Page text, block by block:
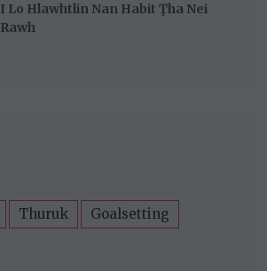
I Lo Hlawhtlin Nan Habit Ṭha Nei
Rawh
Thuruk Goalsetting